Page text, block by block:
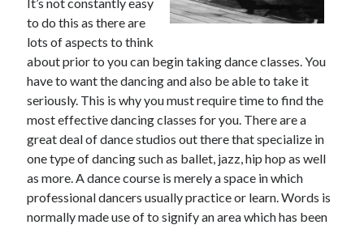
July 2022
June 2022
July 2021
May 2021
March 2021
December 2020
November 2020
October 2020
September 2020
August 2020
July 2020
to do this as there are
lots of aspects to think
about prior to you can begin taking dance classes. You
have to want the dancing and also be able to take it
seriously. This is why you must require time to find the
most effective dancing classes for you. There are a
great deal of dance studios out there that specialize in
one type of dancing such as ballet, jazz, hip hop as well
as more. A dance course is merely a space in which
professional dancers usually practice or learn. Words is
normally made use of to signify an area which has been